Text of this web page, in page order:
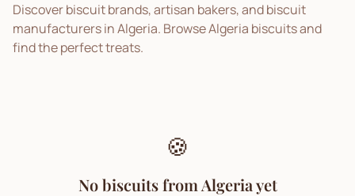
Discover biscuit brands, artisan bakers, and biscuit
manufacturers inAlgeria. BrowseAlgeria biscuits and
find the perfect treats.
🍪
No biscuits from Algeriayet